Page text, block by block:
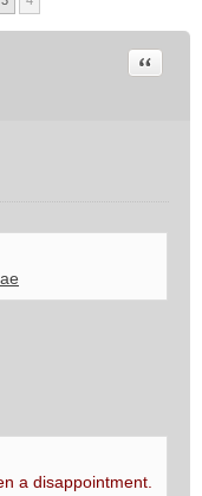
Citeer
a disappointment.